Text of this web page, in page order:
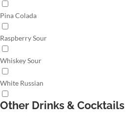
Pina Colada
Raspberry Sour
Whiskey Sour
White Russian
Other Drinks & Cocktails